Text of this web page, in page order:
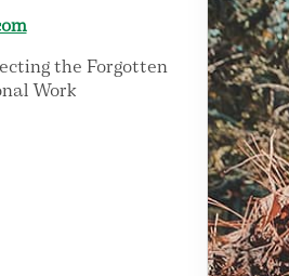
the Forgotten
Work